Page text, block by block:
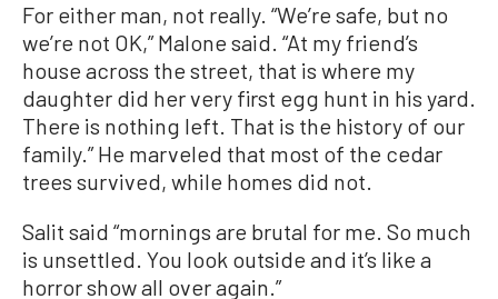
For either man, not really. “We’re safe, but no
we’re not OK,” Malone said. “At my friend’s
house across the street, that is where my
daughter did her very first egg hunt in his yard.
There is nothing left. That is the history of our
family.” He marveled that most of the cedar
trees survived, while homes did not.
Salit said “mornings are brutal for me. So much
is unsettled. You look outside and it’s like a
horror show all over again.”